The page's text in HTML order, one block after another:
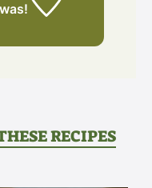
RECIPES